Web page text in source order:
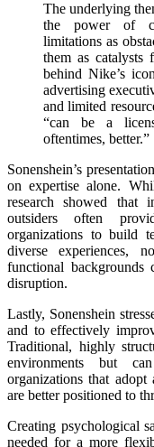
The underlying
the power of
limitations as
them as catalysts
behind Nike’s
advertising
and limited
“can be a
oftentimes, better.”
Sonenshein’s
on expertise alone.
research showed that
outsiders often
organizations to build
diverse experiences,
functional backgrounds
disruption.
Lastly, Sonenshein
and to effectively
Traditional, highly
environments but
organizations that
are better positioned to
Creating psychological
needed for a more